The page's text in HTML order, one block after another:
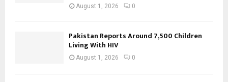
August 1, 2026 0
Pakistan Reports Around 7,500 Children
Living With HIV
August 1, 2026 0